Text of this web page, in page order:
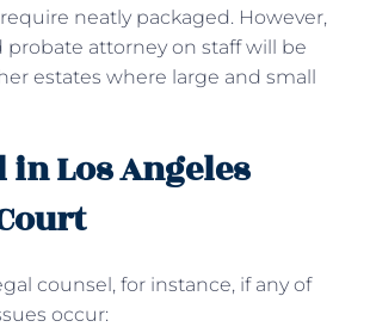
neatly packaged. However,
probate attorney on staff will be
estates where large and small
in Los Angeles
counsel, for instance, if any of
occur: